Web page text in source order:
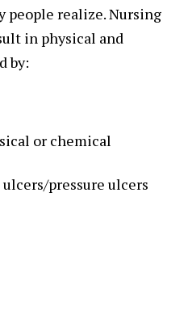
people realize. Nursing
in physical and
by:
or chemical
pressure ulcers